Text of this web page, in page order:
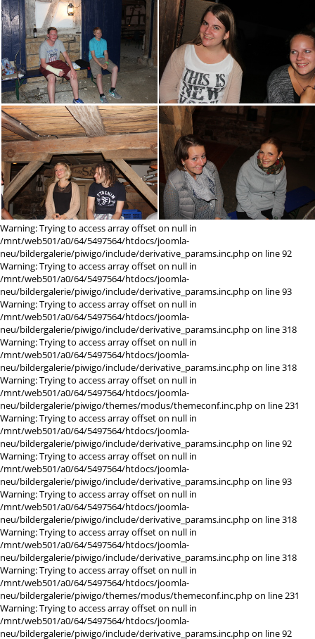
Warning: Trying to access array offset on null in
/mnt/web501/a0/64/5497564/htdocs/joomla-
neu/bildergalerie/piwigo/include/derivative_params.inc.php on line 92
Warning: Trying to access array offset on null in
/mnt/web501/a0/64/5497564/htdocs/joomla-
neu/bildergalerie/piwigo/include/derivative_params.inc.php on line 93
Warning: Trying to access array offset on null in
/mnt/web501/a0/64/5497564/htdocs/joomla-
neu/bildergalerie/piwigo/include/derivative_params.inc.php on line 318
Warning: Trying to access array offset on null in
/mnt/web501/a0/64/5497564/htdocs/joomla-
neu/bildergalerie/piwigo/include/derivative_params.inc.php on line 318
Warning: Trying to access array offset on null in
/mnt/web501/a0/64/5497564/htdocs/joomla-
neu/bildergalerie/piwigo/themes/modus/themeconf.inc.php on line 231
Warning: Trying to access array offset on null in
/mnt/web501/a0/64/5497564/htdocs/joomla-
neu/bildergalerie/piwigo/include/derivative_params.inc.php on line 92
Warning: Trying to access array offset on null in
/mnt/web501/a0/64/5497564/htdocs/joomla-
neu/bildergalerie/piwigo/include/derivative_params.inc.php on line 93
Warning: Trying to access array offset on null in
/mnt/web501/a0/64/5497564/htdocs/joomla-
neu/bildergalerie/piwigo/include/derivative_params.inc.php on line 318
Warning: Trying to access array offset on null in
/mnt/web501/a0/64/5497564/htdocs/joomla-
neu/bildergalerie/piwigo/include/derivative_params.inc.php on line 318
Warning: Trying to access array offset on null in
/mnt/web501/a0/64/5497564/htdocs/joomla-
neu/bildergalerie/piwigo/themes/modus/themeconf.inc.php on line 231
Warning: Trying to access array offset on null in
/mnt/web501/a0/64/5497564/htdocs/joomla-
neu/bildergalerie/piwigo/include/derivative_params.inc.php on line 92